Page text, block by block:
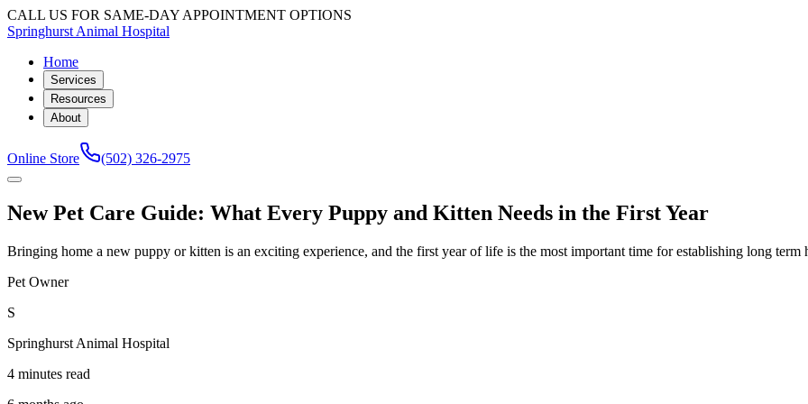
CALL US FOR SAME-DAY APPOINTMENT OPTIONS
Springhurst Animal Hospital
Home
Services
Resources
About
Online Store (502) 326-2975
New Pet Care Guide: What Every Puppy and Kitten Needs in the First Year
Bringing home a new puppy or kitten is an exciting experience, and the first year of life is the most important time for establishing long term
Pet Owner
S
Springhurst Animal Hospital
4 minutes read